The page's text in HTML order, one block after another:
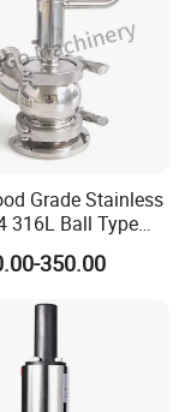
Grade Stainless
316L Ball Type
Seat Valve
Gasket
350.00